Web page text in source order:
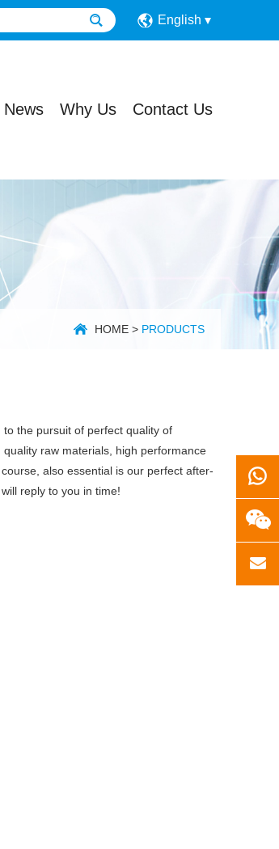
English
News Why Us Contact Us
HOME > PRODUCTS
the pursuit of perfect quality of
raw materials, high performance
also essential is our perfect after-
reply to you in time!